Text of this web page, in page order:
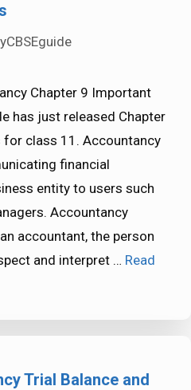
Chapter 9 Important
has just released Chapter
for class 11. Accountancy
financial
entity to users such
Accountancy
accountant, the person
and interpret … Read
Trial Balance and